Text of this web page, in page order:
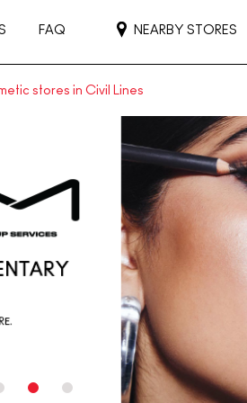
FAQ NEARBY STORES
stores in Civil Lines